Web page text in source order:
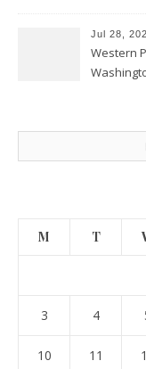
Jul 28,
Western
M T
3 4
10 11